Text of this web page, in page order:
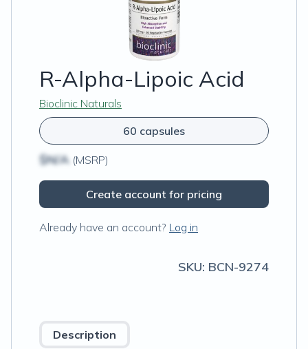
R-Alpha-Lipoic Acid
Bioclinic Naturals
60 capsules
$N/A (MSRP)
Create account for pricing
Already have an account? Log in
SKU: BCN-9274
Description